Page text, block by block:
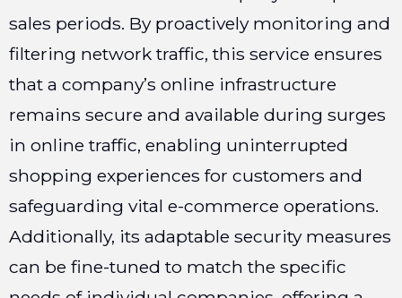
sales periods. By proactively monitoring and
filtering network traffic, this service ensures
that a company’s online infrastructure
remains secure and available during surges
in online traffic, enabling uninterrupted
shopping experiences for customers and
safeguarding vital e-commerce operations.
Additionally, its adaptable security measures
can be fine-tuned to match the specific